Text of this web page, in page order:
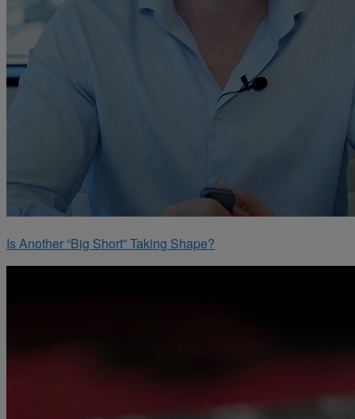
Is Another “Big Short” Taking Shape?